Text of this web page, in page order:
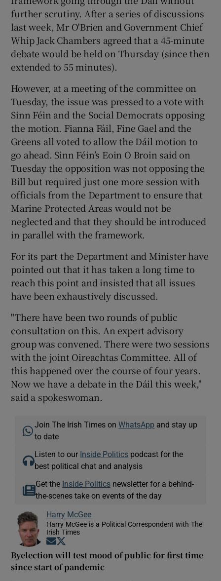
further scrutiny. After a series of discussions
last week, Mr O'Brien and Government Chief
Whip Jack Chambers agreed that a 45-minute
debate would be held on Thursday (since then
extended to 55 minutes).
However, at a meeting of the committee on
Tuesday, the issue was pressed to a vote with
Sinn Féin and the Social Democrats opposing
the motion. Fianna Fáil, Fine Gael and the
Greens all voted to allow the Dáil motion to
go ahead. Sinn Féin’s Eoin O Broin said on
Tuesday the opposition was not opposing the
Bill but required just one more session with
officials from the Department to ensure that
Marine Protected Areas would not be
neglected and that they should be introduced
in parallel with the framework.
For its part the Department and Minister have
pointed out that it has taken a long time to
reach this point and insisted that all issues
have been exhaustively discussed.
"There have been two rounds of public
consultation on this. An expert advisory
group was convened. There were two sessions
with the joint Oireachtas Committee. All of
this happened over the course of four years.
Now we have a debate in the Dáil this week,"
said a spokeswoman.
Join The Irish Times onWhatsApp and stay up
to date
Listen to our Inside Politics podcast for the
best political chat and analysis
Get the Inside Politicsnewsletter for a behind-
the-scenes take on events of the day
Harry McGee
Harry McGee is a Political Correspondent with The
Irish Times
Opens in new window
Byelection will test mood of public for first time
since start of pandemic